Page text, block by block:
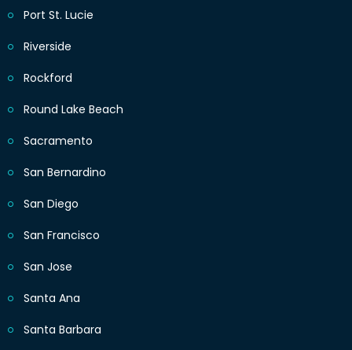
Port St. Lucie
Riverside
Rockford
Round Lake Beach
Sacramento
San Bernardino
San Diego
San Francisco
San Jose
Santa Ana
Santa Barbara